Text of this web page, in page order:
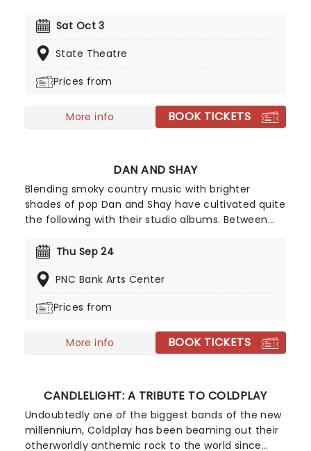
returns triumphantly for this anniversary
Brad Majors himself, Barry Bostwick!
Sat Oct 3
State Theatre
Prices from
More info BOOK TICKETS
DAN AND SHAY
Blending smoky country music with brighter
shades of pop Dan and Shay have cultivated quite
the following with their studio albums. Between
was with Justin Bieber in 2021, their natural
to, so don't be surprised if your feet start moving
Thu Sep 24
PNC Bank Arts Center
Prices from
More info BOOK TICKETS
CANDLELIGHT: A TRIBUTE TO COLDPLAY
Undoubtedly one of the biggest bands of the new
millennium, Coldplay has been beaming out their
otherworldly anthemic rock to the world since